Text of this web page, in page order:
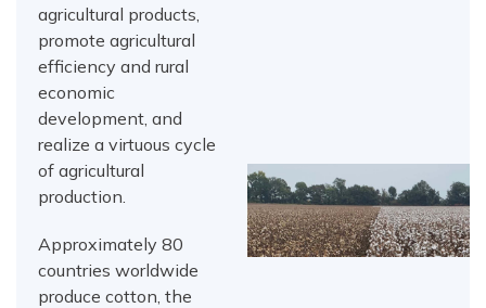
agricultural products,
promote agricultural
efficiency and rural
economic
development, and
realize a virtuous cycle
of agricultural
production.
Approximately 80
countries worldwide
produce cotton, the